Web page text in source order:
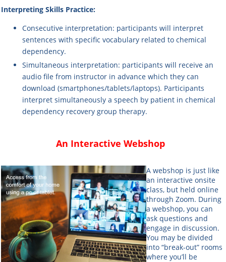
Interpreting Skills Practice:
Consecutive interpretation: participants will interpret
sentences with specific vocabulary related to chemical
dependency.
Simultaneous interpretation: participants will receive an
audio file from instructor in advance which they can
download (smartphones/tablets/laptops). Participants
interpret simultaneously a speech by patient in chemical
dependency recovery group therapy.
An Interactive Webshop
A webshop is just like
an interactive onsite
class, but held online
through Zoom. During
a webshop, you can
ask questions and
engage in discussion.
You may be divided
into “break-out” rooms
where you’ll be